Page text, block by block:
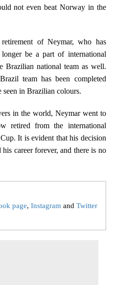
not even beat Norway in the
of Neymar, who has
be a part of international
Brazilian national team as well.
team has been completed
seen in Brazilian colours.
in the world, Neymar went to
retired from the international
It is evident that his decision
career forever, and there is no
page, Instagram and Twitter